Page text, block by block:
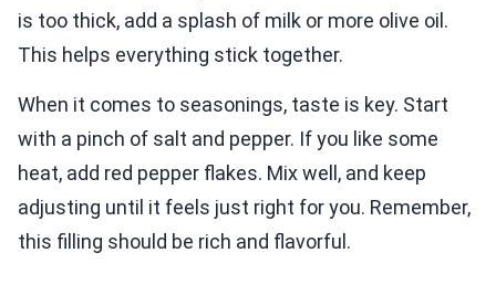
is too thick, add a splash of milk or more olive oil.
This helps everything stick together.
When it comes to seasonings, taste is key. Start
with a pinch of salt and pepper. If you like some
heat, add red pepper flakes. Mix well, and keep
adjusting until it feels just right for you. Remember,
this filling should be rich and flavorful.